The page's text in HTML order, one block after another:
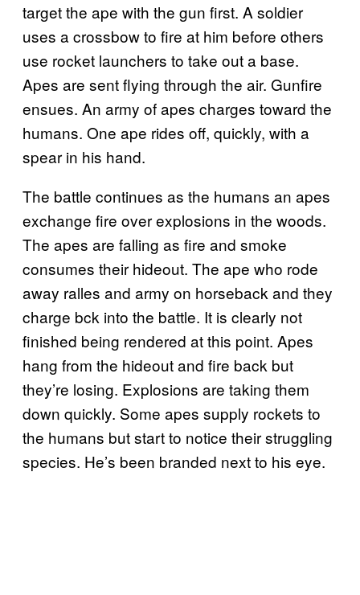
target the ape with the gun first. A soldier
uses a crossbow to fire at him before others
use rocket launchers to take out a base.
Apes are sent flying through the air. Gunfire
ensues. An army of apes charges toward the
humans. One ape rides off, quickly, with a
spear in his hand.
The battle continues as the humans an apes
exchange fire over explosions in the woods.
The apes are falling as fire and smoke
consumes their hideout. The ape who rode
away ralles and army on horseback and they
charge bck into the battle. It is clearly not
finished being rendered at this point. Apes
hang from the hideout and fire back but
they’re losing. Explosions are taking them
down quickly. Some apes supply rockets to
the humans but start to notice their struggling
species. He’s been branded next to his eye.